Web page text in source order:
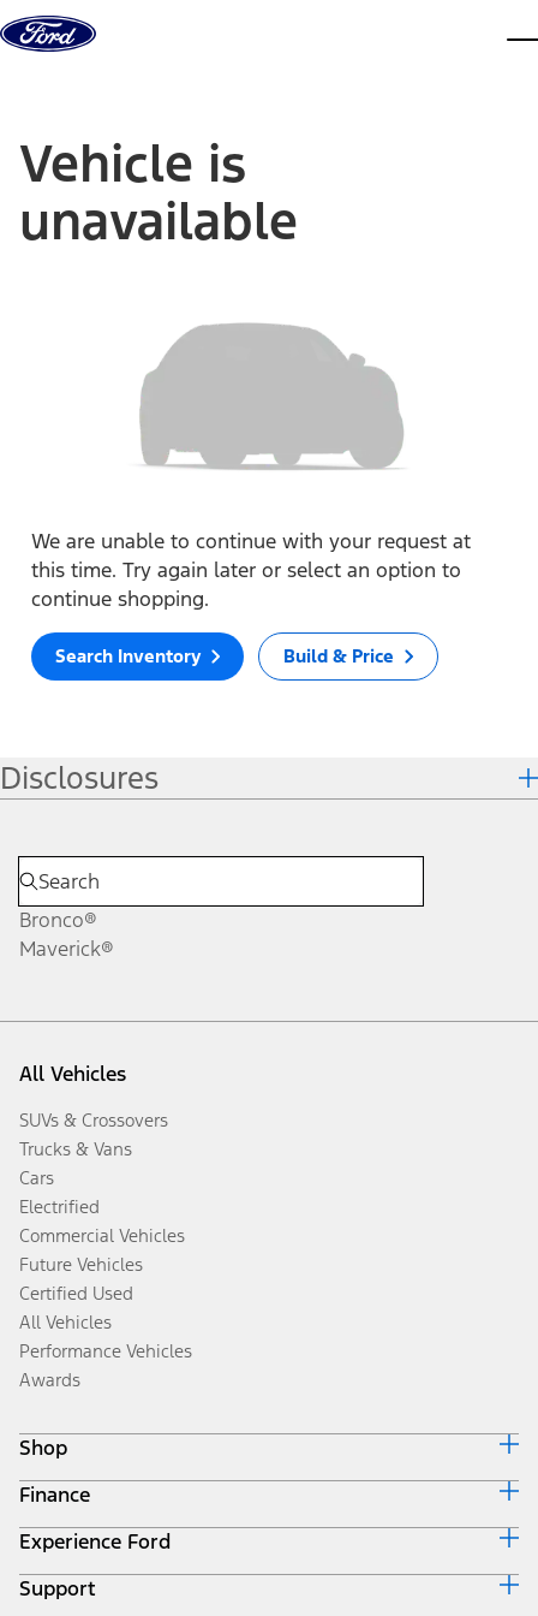
Skip to content
Vehicle is
unavailable
We are unable to continue with your request at
this time. Try again later or select an option to
continue shopping.
Search Inventory Build & Price
Disclosures
Bronco®
Maverick®
All Vehicles
SUVs & Crossovers
Trucks & Vans
Cars
Electrified
Commercial Vehicles
Future Vehicles
Certified Used
All Vehicles
Performance Vehicles
Awards
Shop
Build & Price
Search Inventory
Get a Quote
Trade-In Value
Finance
Ford Credit Home
Why Ford Credit
Finance Options
Experience Ford
Corporate
Support